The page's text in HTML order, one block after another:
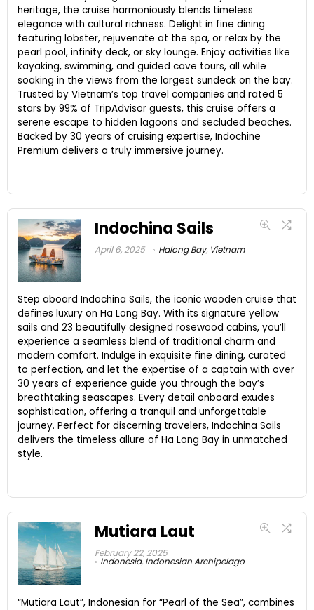
heritage, the cruise harmoniously blends timeless
elegance with cultural richness. Delight in fine dining
featuring lobster, rejuvenate at the spa, or relax by the
pearl pool, infinity deck, or sky lounge. Enjoy activities like
kayaking, swimming, and guided cave tours, all while
soaking in the views from the largest sundeck on the bay.
Trusted by Vietnam’s top travel companies and rated 5
stars by 99% of TripAdvisor guests, this cruise offers a
serene escape to hidden lagoons and secluded beaches.
Backed by 30 years of cruising expertise, Indochine
Premium delivers a truly immersive journey.
Indochina Sails
April 6, 2025 Halong Bay, Vietnam
Step aboard Indochina Sails, the iconic wooden cruise that
defines luxury on Ha Long Bay. With its signature yellow
sails and 23 beautifully designed rosewood cabins, you’ll
experience a seamless blend of traditional charm and
modern comfort. Indulge in exquisite fine dining, curated
to perfection, and let the expertise of a captain with over
30 years of experience guide you through the bay’s
breathtaking seascapes. Every detail onboard exudes
sophistication, offering a tranquil and unforgettable
journey. Perfect for discerning travelers, Indochina Sails
delivers the timeless allure of Ha Long Bay in unmatched
style.
Mutiara Laut
February 22, 2025
Indonesia,Indonesian Archipelago
“Mutiara Laut”, Indonesian for “Pearl of the Sea”, combines